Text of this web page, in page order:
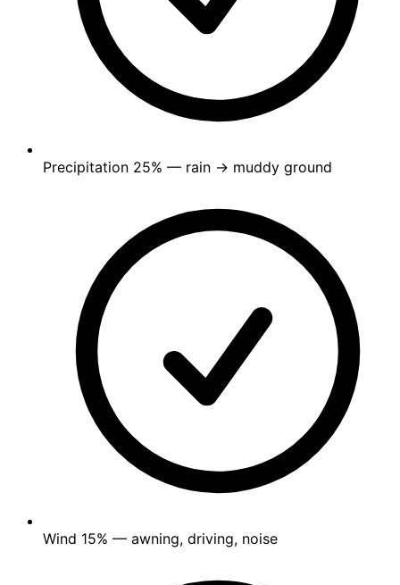
Precipitation 25% — rain → muddy ground
Wind 15% — awning, driving, noise